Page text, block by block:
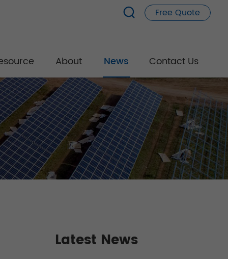
About News Contact Us
Free Quote
Latest News